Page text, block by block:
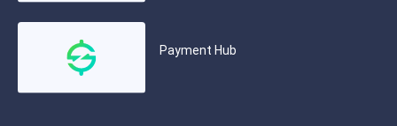
Payment Hub